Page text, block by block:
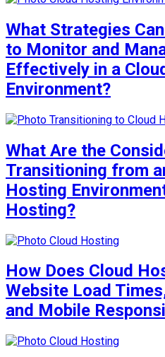
What Strategies
to Monitor and
Effectively in a
Environment?
What Are the
Transitioning from
Hosting
Hosting?
How Does Cloud
Website Load
and Mobile